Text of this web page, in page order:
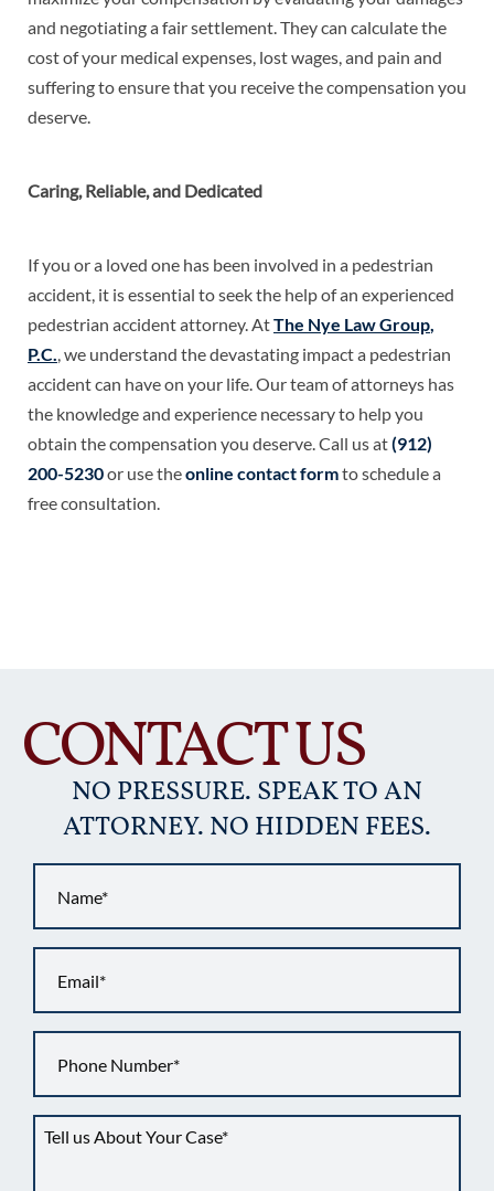
and negotiating a fair settlement. They can calculate the
cost of your medical expenses, lost wages, and pain and
suffering to ensure that you receive the compensation you
deserve.
Caring, Reliable, and Dedicated
If you or a loved one has been involved in a pedestrian
accident, it is essential to seek the help of an experienced
pedestrian accident attorney. AtThe Nye Law Group,
P.C., we understand the devastating impact a pedestrian
accident can have on your life. Our team of attorneys has
the knowledge and experience necessary to help you
obtain the compensation you deserve. Call us at(912)
200-5230or use theonline contact formto schedule a
free consultation.
CONTACT US
NO PRESSURE. SPEAK TO AN
ATTORNEY. NO HIDDEN FEES.
us